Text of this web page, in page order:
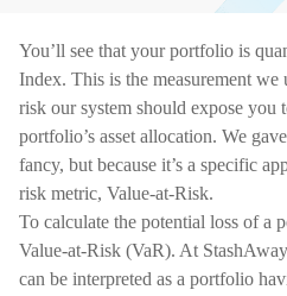
You’ll see that your portfolio is
Index. This is the measurement we
risk our system should expose you
portfolio’s asset allocation. We
fancy, but because it’s a specific
risk metric, Value-at-Risk.
To calculate the potential loss of a
Value-at-Risk (VaR). At
can be interpreted as a portfolio